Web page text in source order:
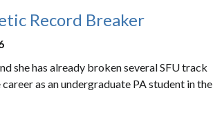
Record Breaker
she has already broken several SFU track
as an undergraduate PA student in the